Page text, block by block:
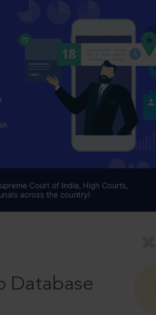
Database